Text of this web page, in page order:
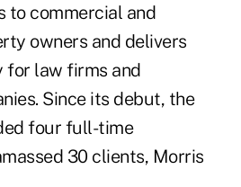
to commercial and
owners and delivers
for law firms and
Since its debut, the
four full-time
30 clients, Morris